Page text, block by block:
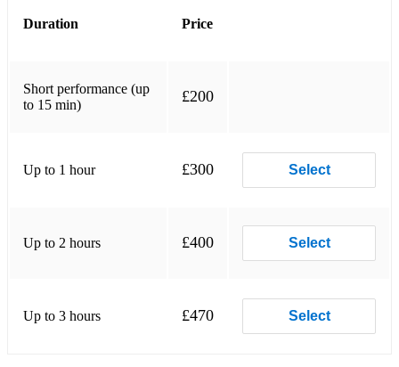
Every Time We Say Goodbye
Feel Like Making Love - Roberta Flack
Flashdance (’What A Feeling’) - Irene Cara
Golden
Duration Price
Short performance (up
to 15 min)
£200
Up to 1 hour £300 Select
Up to 2 hours £400 Select
Up to 3 hours £470 Select